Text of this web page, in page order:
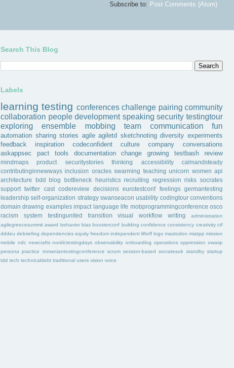
Subscribe to: Post Comments (Atom)
Search This Blog
Labels
learning testing conferences challenge pairing community
collaboration people development speaking security testingtour
exploring
ensemble mobbing team communication fun
automation sharing stories agile agiletd sketchnoting diversity experiments
feedback
inspiration codeconfident culture company
conversations
askappsec
pact tools documentation change growing testbash review
mindmaps product securitystories thinking accessibility
calmandsteady
contributinginnewways inclusion oracles swarming teaching unicorn women api
architecture
bdd blog bottleneck heuristics recruiting regression risks socrates
support twitter cast codereview decisions eurotestconf feelings germantesting
leadership self-organization strategy swanseacon usability codingtour conventions
domain drawing examples impact language life mobprogrammingconference osco
racism
system testingunited transition visual workflow writing
administration
agilegreecesummit award behavior bias boosterconf building confidence consistency creativity ctf
dddeu debriefing dependencies equity freedom independent liftoff logo mastodon miatpp mission
mobile ndc newcrafts nordictestingdays observability onboarding operations oppression owasp
persona practice romaniantestingconference scrum session-based socratesuk standby startup
tdd tech technicaldebt traditional users vision voice